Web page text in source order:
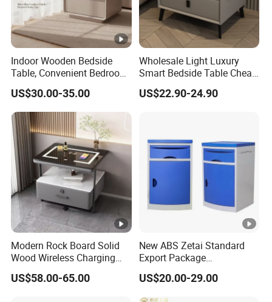
Indoor Wooden Bedside
Table, Convenient Bedroom
Organizer Furniture
Nightstand Bedside Table
US$30.00-35.00
Wholesale Light Luxury
Smart Bedside Table Cheap
Price Smart Nightstands
US$22.90-24.90
Modern Rock Board Solid
Wood Wireless Charging
Bedside Table Intelligent
Bedside Table
US$58.00-65.00
New ABS Zetai Standard
Export Package
420mm*450mm*750mm
Hebei Hengshui Table
Bedside
US$20.00-29.00